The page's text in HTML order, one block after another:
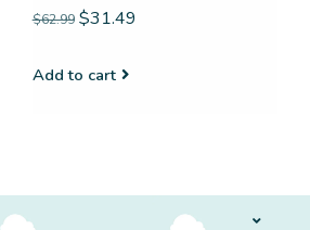
$62.99$31.49
Add to cart